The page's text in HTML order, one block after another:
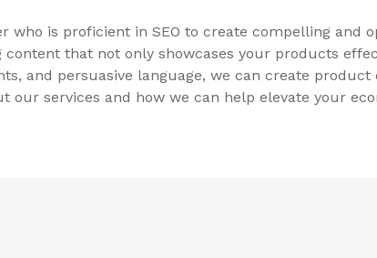
is proficient in SEO to create compelling and
that not only showcases your products
and persuasive language, we can create
services and how we can help elevate your